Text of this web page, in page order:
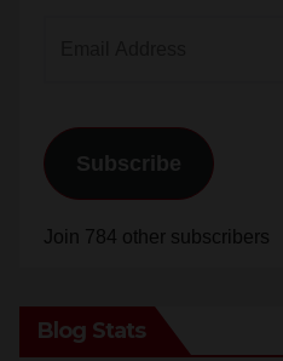
Subscribe
Join 784 other subscribers
Blog Stats